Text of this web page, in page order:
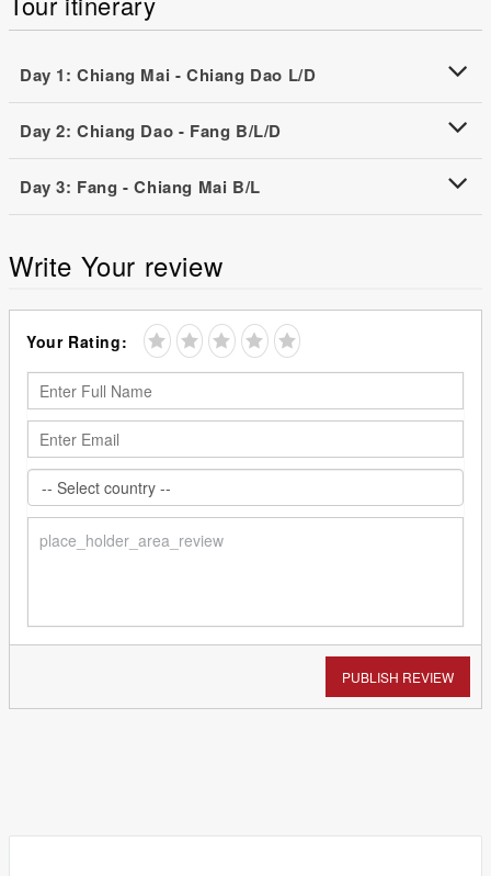
Day 1: Chiang Mai - Chiang Dao L/D
Day 2: Chiang Dao - Fang B/L/D
Day 3: Fang - Chiang Mai B/L
Write Your review
Your Rating:
PUBLISH REVIEW